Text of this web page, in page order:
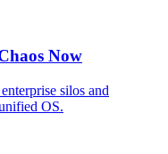
Now
silos and
OS.